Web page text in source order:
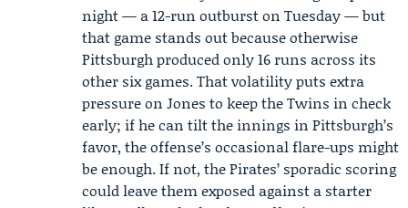
night — a 12-run outburst on Tuesday — but
that game stands out because otherwise
Pittsburgh produced only 16 runs across its
other six games. That volatility puts extra
pressure on Jones to keep the Twins in check
early; if he can tilt the innings in Pittsburgh’s
favor, the offense’s occasional flare-ups might
be enough. If not, the Pirates’ sporadic scoring
could leave them exposed against a starter